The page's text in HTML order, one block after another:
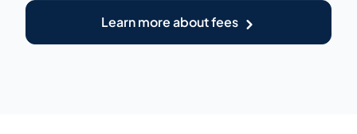
Learn more about fees